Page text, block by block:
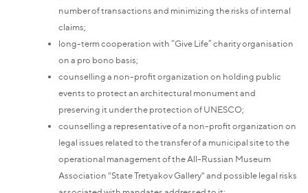
number of transactions and minimizing the risks of internal
claims;
long-term cooperation with “Give Life” charity organisation
on a pro bono basis;
counselling a non-profit organization on holding public
events to protect an architectural monument and
preserving it under the protection of UNESCO;
counselling a representative of a non-profit organization on
legal issues related to the transfer of a municipal site to the
operational management of the All-Russian Museum
Association "State Tretyakov Gallery" and possible legal risks